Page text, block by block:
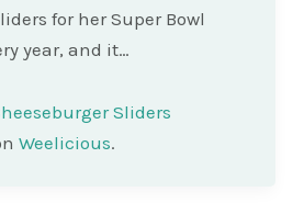
for her Super Bowl
year, and it…
Sliders
Weelicious.